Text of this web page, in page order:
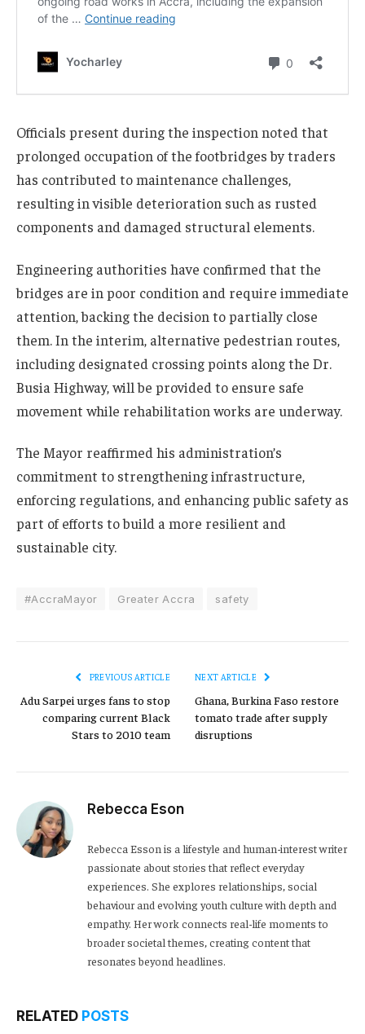
Officials present during the inspection noted that
prolonged occupation of the footbridges by traders
has contributed to maintenance challenges,
resulting in visible deterioration such as rusted
components and damaged structural elements.
Engineering authorities have confirmed that the
bridges are in poor condition and require immediate
attention, backing the decision to partially close
them. In the interim, alternative pedestrian routes,
including designated crossing points along the Dr.
Busia Highway, will be provided to ensure safe
movement while rehabilitation works are underway.
The Mayor reaffirmed his administration’s
commitment to strengthening infrastructure,
enforcing regulations, and enhancing public safety as
part of efforts to build a more resilient and
sustainable city.
#AccraMayor Greater Accra safety
PREVIOUS ARTICLE
Adu Sarpei urges fans to stop
comparing current Black
Stars to 2010 team
NEXT ARTICLE
Ghana, Burkina Faso restore
tomato trade after supply
disruptions
Rebecca Eson
Rebecca Esson is a lifestyle and human-interest writer
passionate about stories that reflect everyday
experiences. She explores relationships, social
behaviour and evolving youth culture with depth and
empathy. Her work connects real-life moments to
broader societal themes, creating content that
resonates beyond headlines.
RELATED POSTS